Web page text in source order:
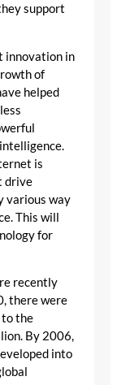
support
innovation in
of
helped
is
drive
various way
This will
for
recently
there were
to the
By 2006,
into